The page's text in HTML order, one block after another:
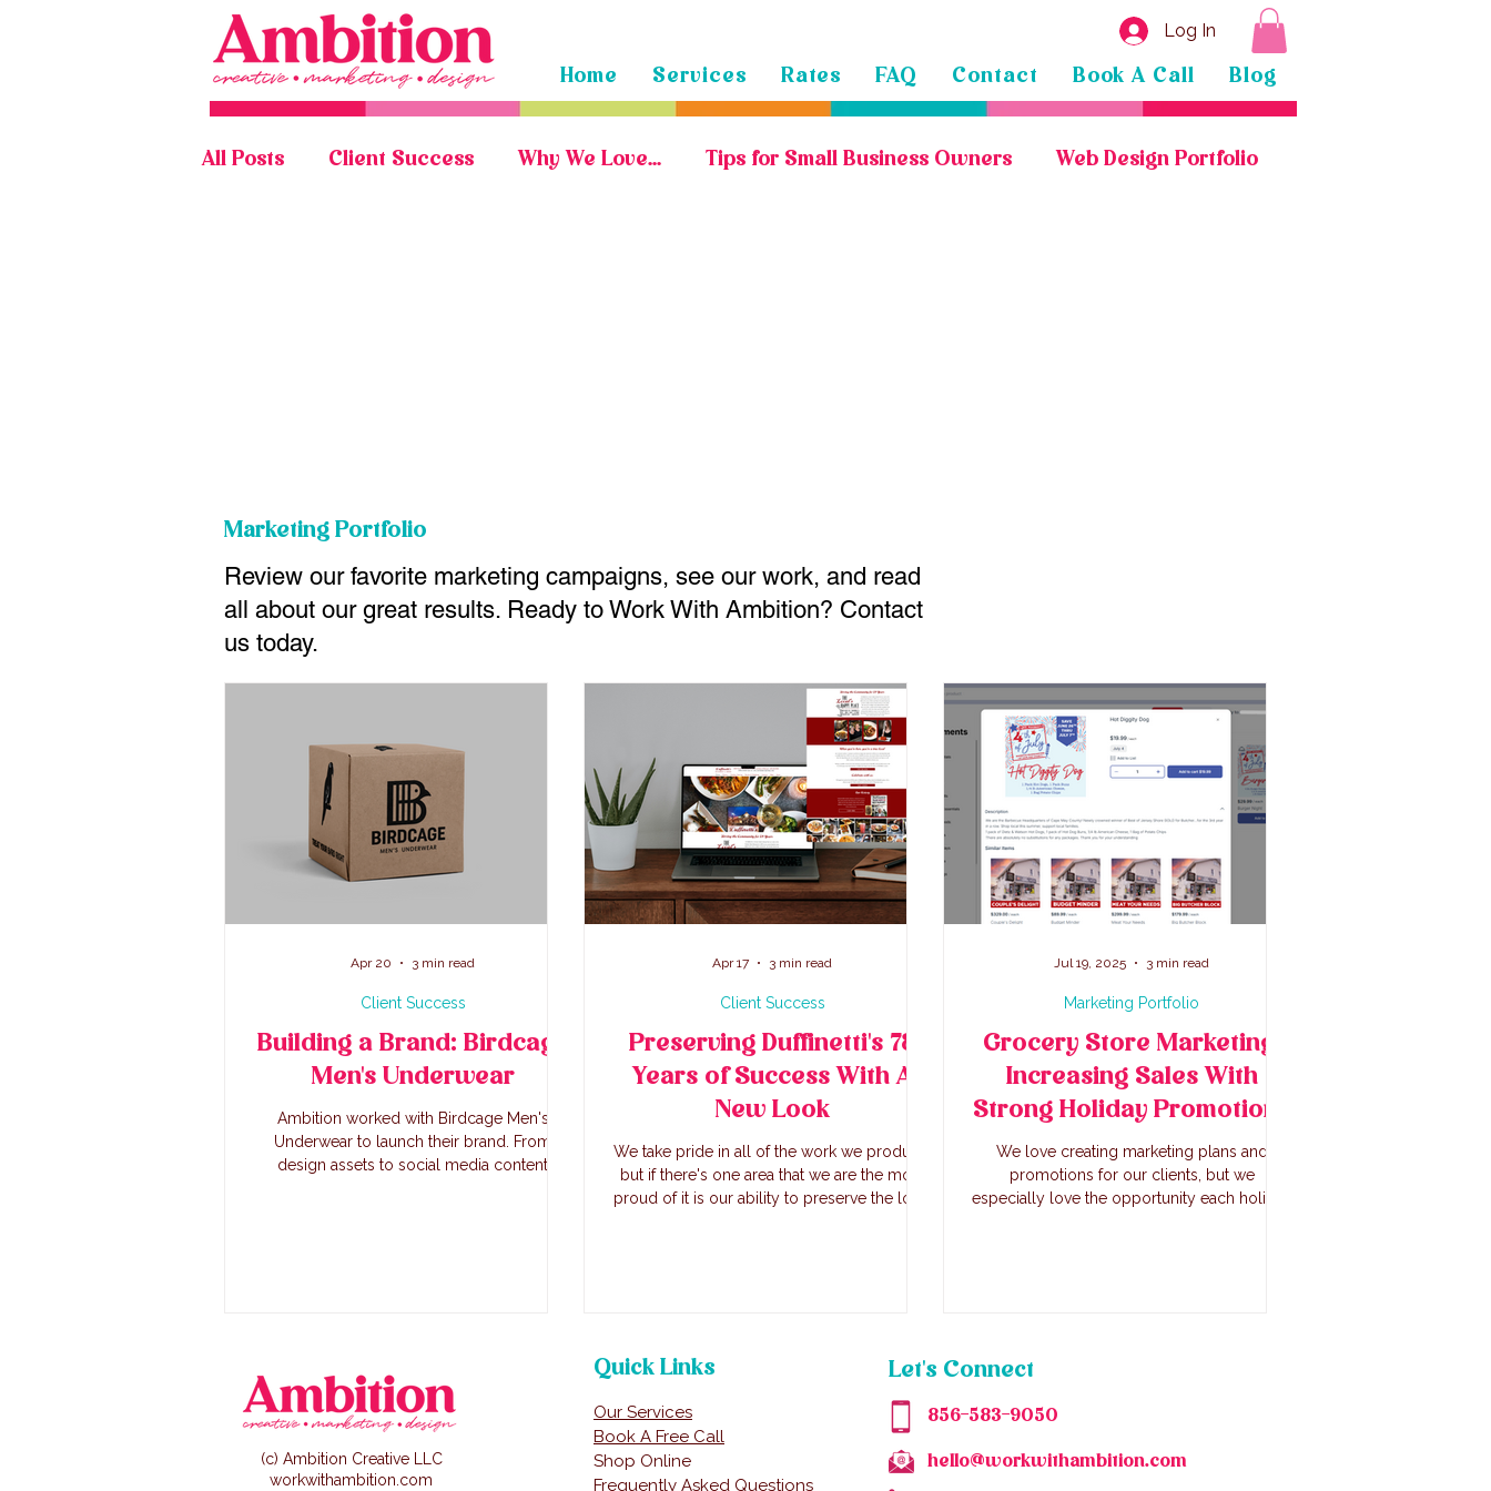
Log In
Home Services Rates FAQ Contact Book A Call Blog
All Posts Client Success Why We Love... Tips for Small Business Owners Web Design Portfolio
Marketing Portfolio
Review our favorite marketing campaigns, see our work, and read
all about our great results. Ready to Work With Ambition? Contact
us today.
Building a Brand: Birdcage
Men's Underwear
Ambition worked with Birdcage Men's
Underwear to launch their brand. From
design assets to social media content
Client Success
Apr 20 3 min read
Preserving Duffinetti's 78
Years of Success With A
New Look
We take pride in all of the work we produce,
but if there's one area that we are the most
proud of it is our ability to preserve the long
into so much more.
Client Success
Apr 17 3 min read
Grocery Store Marketing:
Increasing Sales With
Strong Holiday Promotions
We love creating marketing plans and
promotions for our clients, but we
especially love the opportunity each holiday
burgers, and house made salads.
Marketing Portfolio
Jul 19, 2025 3 min read
(c) Ambition Creative LLC
workwithambition.com
Quick Links
Our Services
Book A Free Call
Shop Online
Frequently Asked Questions
Let's Connect
856-583-9050
hello@workwithambition.com